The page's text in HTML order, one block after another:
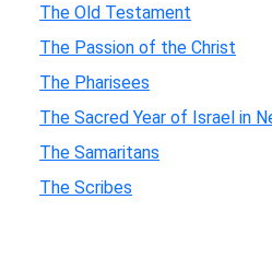
The Old Testament
The Passion of the Christ
The Pharisees
The Sacred Year of Israel in
The Samaritans
The Scribes